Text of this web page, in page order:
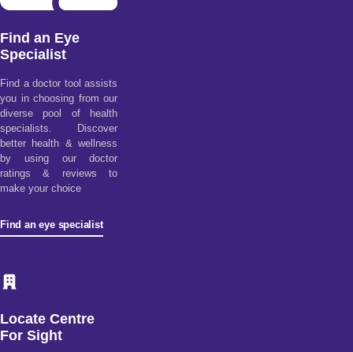
Find an Eye
Specialist
Find a doctor tool assists
you in choosing from our
diverse pool of health
specialists. Discover
better health & wellness
by using our doctor
ratings & reviews to
make your choice
Find an eye specialist
Locate Centre
For Sight